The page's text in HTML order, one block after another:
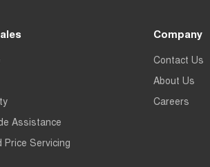
Assistance
Price Servicing
Company
Contact Us
About Us
Careers